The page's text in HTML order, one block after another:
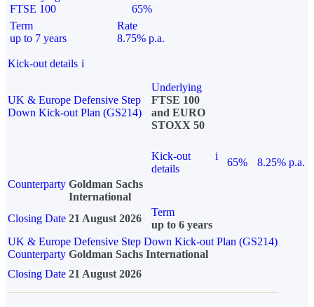
FTSE 100
65%
Term
up to 7 years
Rate
8.75% p.a.
Kick-out details i
UK & Europe Defensive Step
Down Kick-out Plan (GS214)
Underlying
FTSE 100
and EURO
STOXX 50
Kick-out
details
i
65%
8.25% p.a.
Counterparty Goldman Sachs
International
Closing Date 21 August 2026
Term
up to 6 years
UK & Europe Defensive Step Down Kick-out Plan (GS214)
Counterparty Goldman Sachs International
Closing Date 21 August 2026